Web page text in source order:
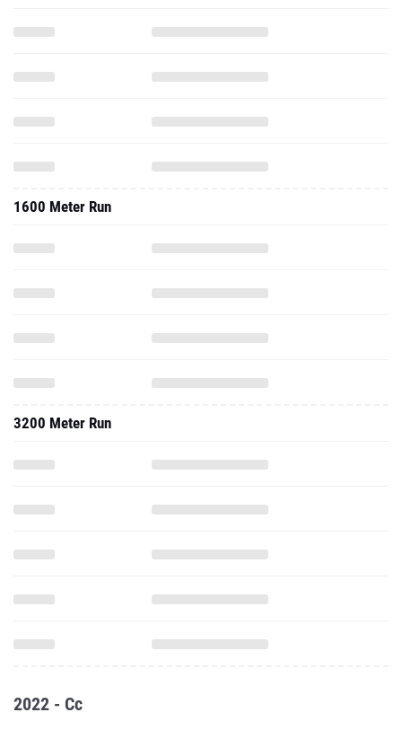
1600 Meter Run
3200 Meter Run
2022 - Cc